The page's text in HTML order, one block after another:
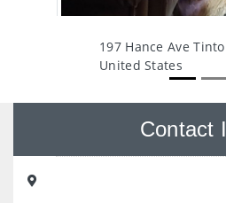
197 Hance Ave
United States
Contact